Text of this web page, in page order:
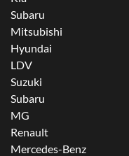
Subaru
Mitsubishi
Hyundai
LDV
Suzuki
Subaru
MG
Renault
Mercedes-Benz